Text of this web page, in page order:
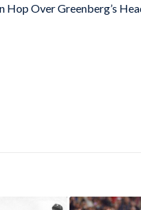
Hop Over Greenberg’s